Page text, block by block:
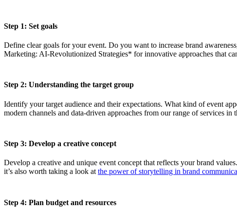
Step 1: Set goals
Define clear goals for your event. Do you want to increase brand
Marketing: AI-Revolutionized Strategies* for innovative approaches that
Step 2: Understanding the target group
Identify your target audience and their expectations. What kind of event
modern channels and data-driven approaches from our range of services in
Step 3: Develop a creative concept
Develop a creative and unique event concept that reflects your brand
it’s also worth taking a look at the power of storytelling in brand
Step 4: Plan budget and resources